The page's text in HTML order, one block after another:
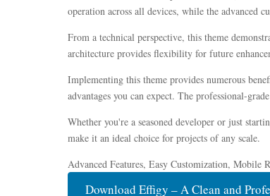
operation across all devices, while the advanced
From a technical perspective, this theme
architecture provides flexibility for future
Implementing this theme provides numerous
advantages you can expect. The professional-
Whether you're a seasoned developer or just
make it an ideal choice for projects of any scale.
Advanced Features, Easy Customization, Mobile
Download Effigy – A Clean and